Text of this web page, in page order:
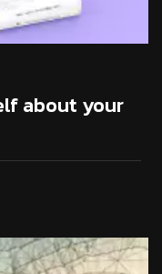
about your